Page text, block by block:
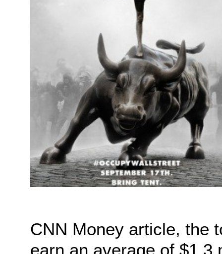
CNN Money article, the
earn an average of $1.3